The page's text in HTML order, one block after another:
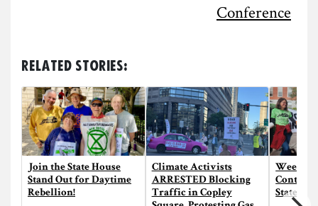
Conference
Related Stories:
Join the State House
Stand Out for Daytime
Rebellion!
Climate Activists
ARRESTED Blocking
Traffic in Copley
Week of
State